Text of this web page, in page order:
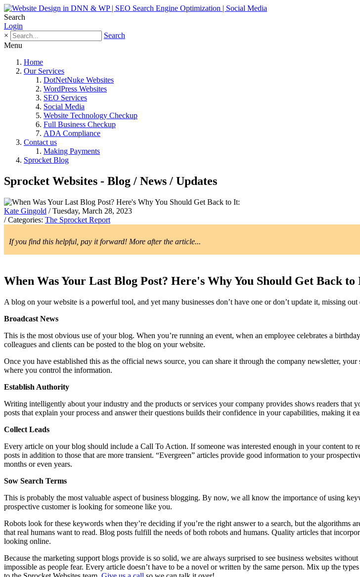
Search
Login
×
Search
Menu
Home
Our Services
DotNetNuke Websites
WordPress Websites
SEO Services
Social Media
Website Technology Checkup
Full Business Checkup
ADA Compliance
Contact us
Making Payments
Sprocket Blog
Sprocket Websites - Blog / News / Updates
Kate Gingold / Tuesday, March 28, 2023
/ Categories: The Sprocket Report
If you find this helpful, pay it forward! More after the article...
When Was Your Last Blog Post? Here's Why You Should Get Back to
A blog on your website is a powerful tool, and yet many businesses don’t have one or don’t update it, missing
Broadcast News
This is the most obvious use of your blog. When you’re running an event, when an employee celebrates a
colleagues and clients can be posted to the blog on your website.
Once you have established this as the official news source, you can share it through the company newsletter,
where you control the information.
Establish Authority
Writing intelligently about your industry and the products or services your company provides shows readers
posts that explain your process and answer their questions builds their confidence in your capabilities, making it
Collect Leads
Every article on your blog should include a Call To Action. If someone was interested enough in your content to
posts in addition to those that are more transient. “Evergreen” articles provide good information to your
months or even years.
Sow Search Terms
This is probably the most valuable aspect of business blogging. By now, we all know the importance of using
prospective customer is looking for someone like you.
Robots look for these keywords when they’re deciding if you’re the right answer to a search, but the
that real humans want to read. Blog posts fulfill the needs of both robots and humans. Quality articles that
looking online.
Because the marketing support blogs provide is so solid, we are always surprised to see business websites
impossible as people fear. Every article doesn’t have to be a novel or written by the same person. Mix up the